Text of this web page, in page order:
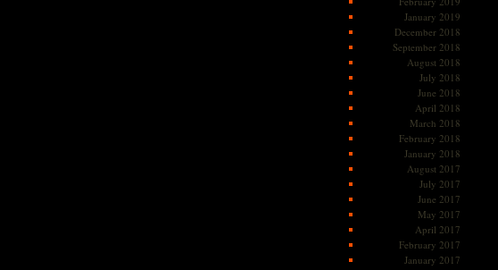
January 2019
December 2018
September 2018
August 2018
July 2018
June 2018
April 2018
March 2018
February 2018
January 2018
August 2017
July 2017
June 2017
May 2017
April 2017
February 2017
January 2017